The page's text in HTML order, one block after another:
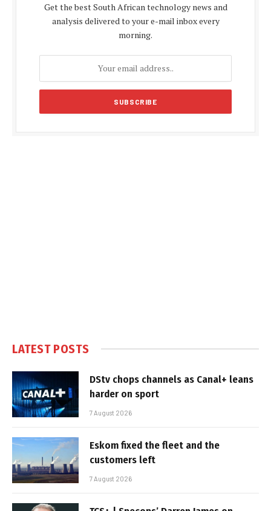
Get the best South African technology news and
analysis delivered to your e-mail inbox every
morning.
LATEST POSTS
DStv chops channels as Canal+ leans
harder on sport
7 August 2026
Eskom fixed the fleet and the
customers left
7 August 2026